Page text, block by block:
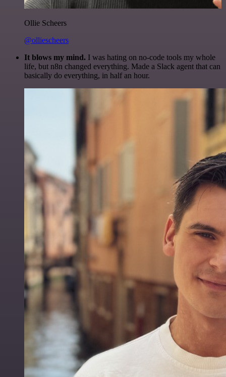
Ollie Scheers
@olliescheers
It blows my mind. I was hating on no-code tools my whole
life, but n8n changed everything. Made a Slack agent that can
basically do everything, in half an hour.